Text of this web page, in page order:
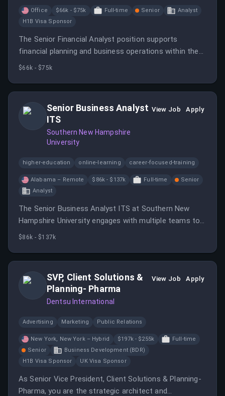
Office $66k - $75k Full-time Senior
Analyst
H1B Visa Sponsor
The Senior Financial Analyst position supports
financial planning and business operations within the
Division of Student Affairs at Rochester Institute of
$66k - $75k
Senior Business Analyst
ITS
Southern New Hampshire
University
View Job Apply
higher-education online-learning career-focused-training
Alabama – Remote $86k - $137k Full-time
Senior
Analyst
The Senior Business Analyst ITS at Southern New
Hampshire University engages with multiple teams to
translate business requirements into system changes
$86k - $137k
SVP, Client Solutions &
Planning- Pharma
Dentsu International
View Job Apply
Advertising Marketing Public Relations
New York, New York – Hybrid $197k - $255k
Full-time
Senior
Business Development (BDR)
H1B Visa Sponsor
UK Visa Sponsor
As Senior Vice President, Client Solutions & Planning-
Pharma, you are the strategic architect and